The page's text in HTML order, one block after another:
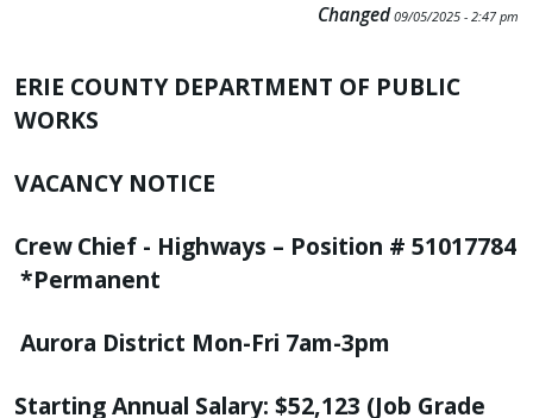
Changed 09/05/2025 - 2:47 pm
ERIE COUNTY DEPARTMENT OF PUBLIC
WORKS
VACANCY NOTICE
Crew Chief - Highways – Position # 51017784
*Permanent
Aurora District Mon-Fri 7am-3pm
Starting Annual Salary: $52,123 (Job Grade